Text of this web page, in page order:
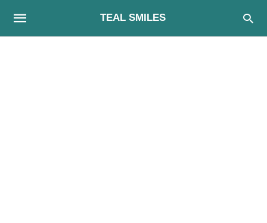
TEAL SMILES